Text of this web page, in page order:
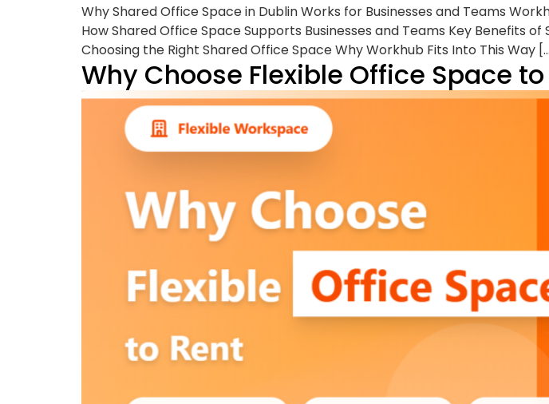
Why Shared Office Space in Dublin Works for Businesses and Teams
How Shared Office Space Supports Businesses and Teams Key Benefits
Choosing the Right Shared Office Space Why Workhub Fits Into This Way
Why Choose Flexible Office Space to